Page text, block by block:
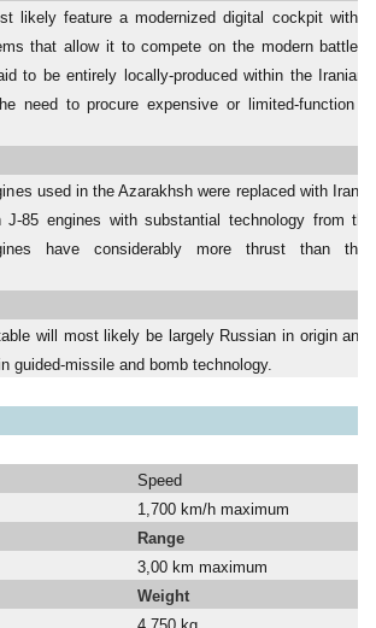
likely feature a modernized digital cockpit with
that allow it to compete on the modern
to be entirely locally-produced within the Iranian
need to procure expensive or limited-function
used in the Azarakhsh were replaced with
J-85 engines with substantial technology from
have considerably more thrust than
will most likely be largely Russian in origin and
guided-missile and bomb technology.
Speed
1,700 km/h maximum
Range
3,00 km maximum
Weight